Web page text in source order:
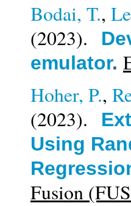
Bodai, T.,
(2023).
emulator.
Hoher, P.,
(2023).
Using
Fusion